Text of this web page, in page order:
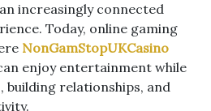
increasingly connected
Today, online gaming
NonGamStopUKCasino
enjoy entertainment while
building relationships, and